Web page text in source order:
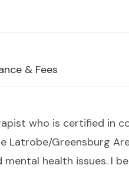
& Fees
who is certified in
Latrobe/Greensburg
mental health issues. I